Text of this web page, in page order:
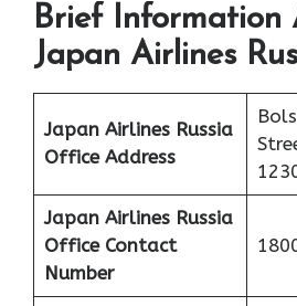
Brief Information
Japan Airlines
Japan Airlines Russia
Office Address
Japan Airlines Russia
Office Contact
Number